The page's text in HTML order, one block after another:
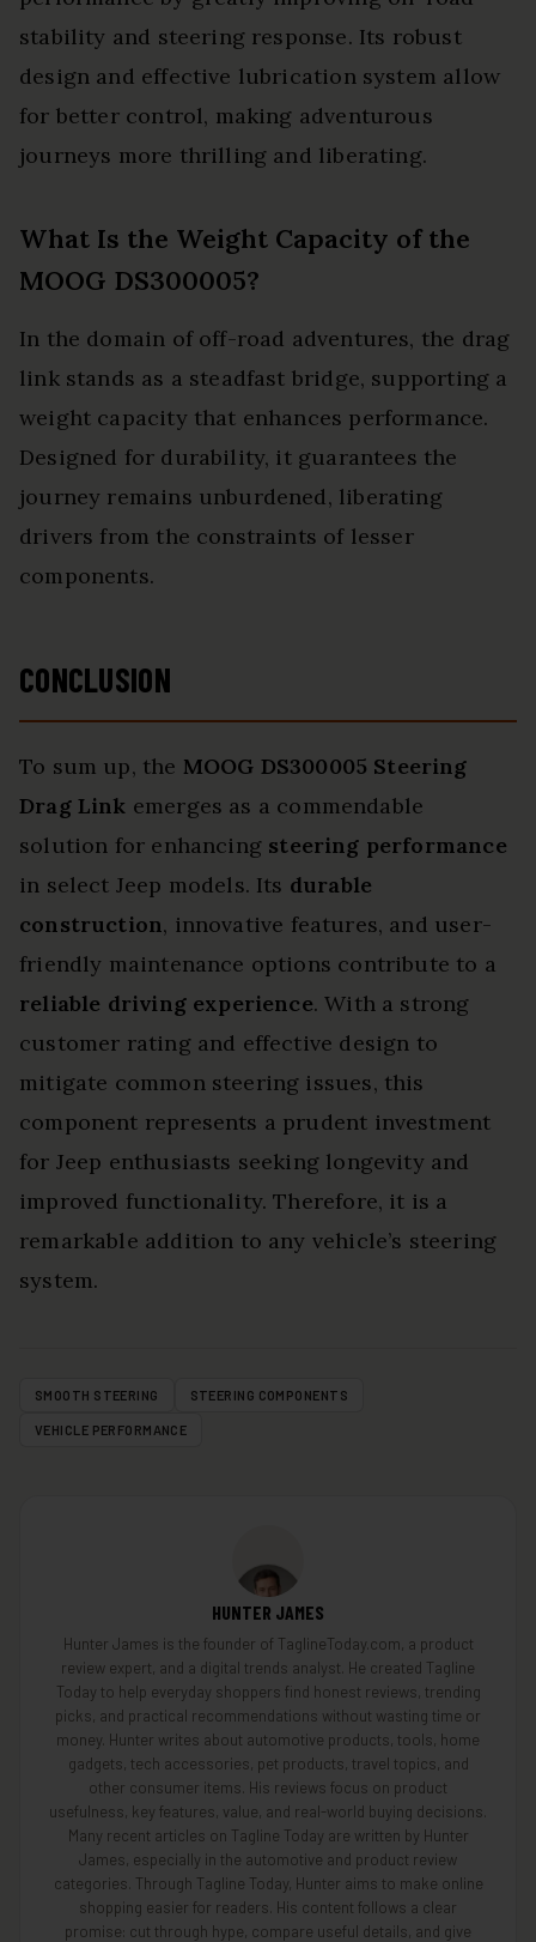
stability and steering response. Its robust
design and effective lubrication system allow
for better control, making adventurous
journeys more thrilling and liberating.
What Is the Weight Capacity of the
MOOG DS300005?
In the domain of off-road adventures, the drag
link stands as a steadfast bridge, supporting a
weight capacity that enhances performance.
Designed for durability, it guarantees the
journey remains unburdened, liberating
drivers from the constraints of lesser
components.
CONCLUSION
To sum up, the MOOG DS300005 Steering
Drag Link emerges as a commendable
solution for enhancing steering performance
in select Jeep models. Its durable
construction, innovative features, and user-
friendly maintenance options contribute to a
reliable driving experience. With a strong
customer rating and effective design to
mitigate common steering issues, this
component represents a prudent investment
for Jeep enthusiasts seeking longevity and
improved functionality. Therefore, it is a
remarkable addition to any vehicle’s steering
system.
SMOOTH STEERING STEERING COMPONENTS
VEHICLE PERFORMANCE
HUNTER JAMES
Hunter James is the founder of TaglineToday.com, a product
review expert, and a digital trends analyst. He created Tagline
Today to help everyday shoppers find honest reviews, trending
picks, and practical recommendations without wasting time or
money. Hunter writes about automotive products, tools, home
gadgets, tech accessories, pet products, travel topics, and
other consumer items. His reviews focus on product
usefulness, key features, value, and real-world buying decisions.
Many recent articles on Tagline Today are written by Hunter
James, especially in the automotive and product review
categories. Through Tagline Today, Hunter aims to make online
shopping easier for readers. His content follows a clear
promise: cut through hype, compare useful details, and give